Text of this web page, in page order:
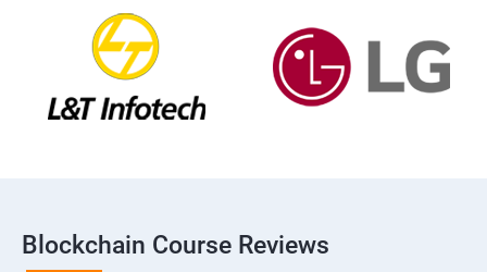
Blockchain Course Reviews